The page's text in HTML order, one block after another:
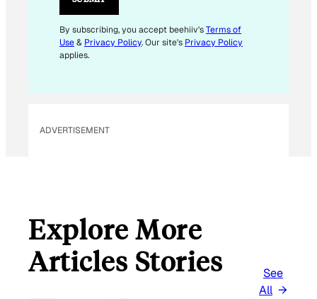
E
M
A
By subscribing, you accept beehiiv'sTerms of
Use& Privacy Policy. Our site's Privacy Policy
applies.
ADVERTISEMENT
Explore More
Articles Stories
See
All